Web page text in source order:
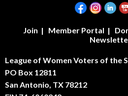
Join | Member Portal |
League of Women Voters of the
PO Box 12811
San Antonio, TX 78212